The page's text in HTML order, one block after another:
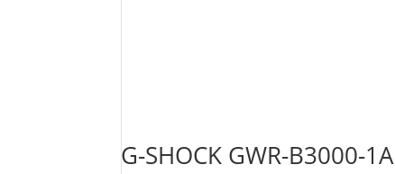
G-SHOCK GWR-B3000-1A